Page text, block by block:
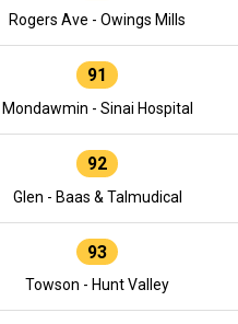
Rogers Ave - Owings Mills
91
Mondawmin - Sinai Hospital
92
Glen - Baas & Talmudical
93
Towson - Hunt Valley